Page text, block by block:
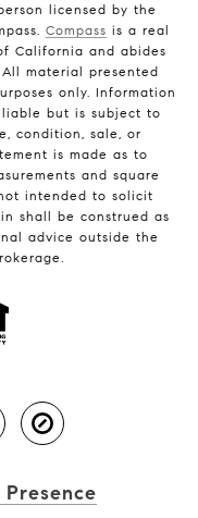
licensed by the
Compass is a real
California and abides
material presented
only. Information
but is subject to
condition, sale, or
is made as to
and square
intended to solicit
shall be construed as
advice outside the